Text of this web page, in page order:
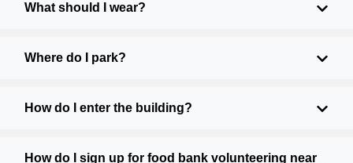
What should I wear?
Where do I park?
How do I enter the building?
How do I sign up for food bank volunteering near